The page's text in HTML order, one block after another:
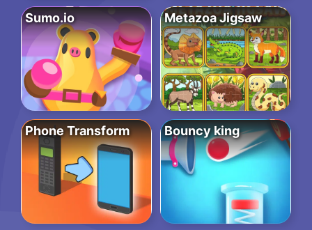
Sumo.io Metazoa Jigsaw
Phone Transform Bouncy king